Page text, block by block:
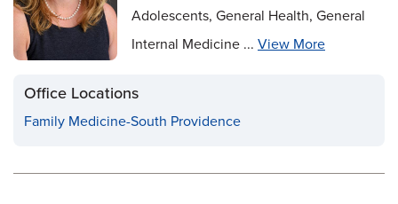
Adolescents, General Health, General
Internal Medicine ... View More
Office Locations
Family Medicine-South Providence